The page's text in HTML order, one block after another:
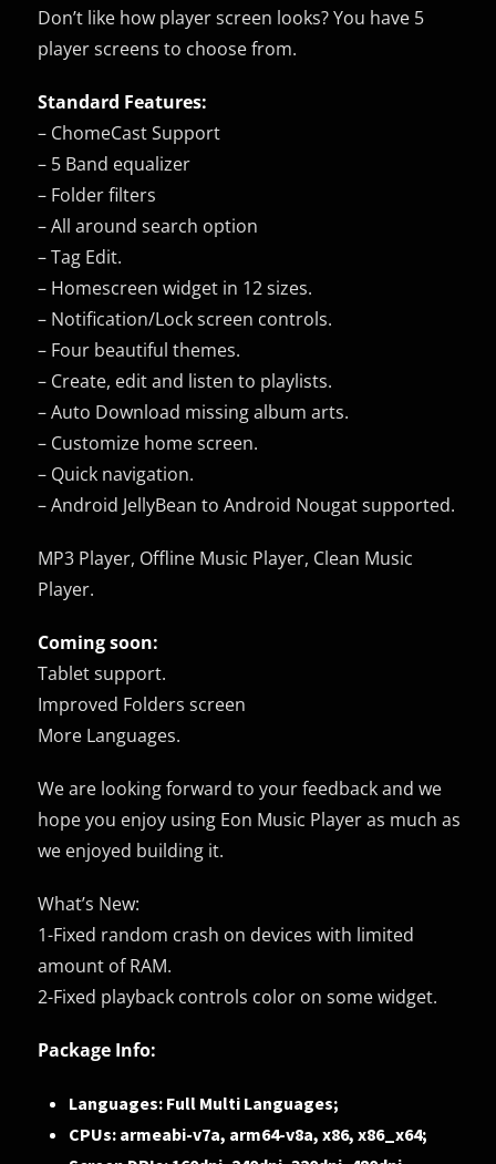
Don’t like how player screen looks? You have 5
player screens to choose from.
Standard Features:
– ChomeCast Support
– 5 Band equalizer
– Folder filters
– All around search option
– Tag Edit.
– Homescreen widget in 12 sizes.
– Notification/Lock screen controls.
– Four beautiful themes.
– Create, edit and listen to playlists.
– Auto Download missing album arts.
– Customize home screen.
– Quick navigation.
– Android JellyBean to Android Nougat supported.
MP3 Player, Offline Music Player, Clean Music
Player.
Coming soon:
Tablet support.
Improved Folders screen
More Languages.
We are looking forward to your feedback and we
hope you enjoy using Eon Music Player as much as
we enjoyed building it.
What’s New:
1-Fixed random crash on devices with limited
amount of RAM.
2-Fixed playback controls color on some widget.
Package Info:
Languages: Full Multi Languages;
CPUs: armeabi-v7a, arm64-v8a, x86, x86_x64;